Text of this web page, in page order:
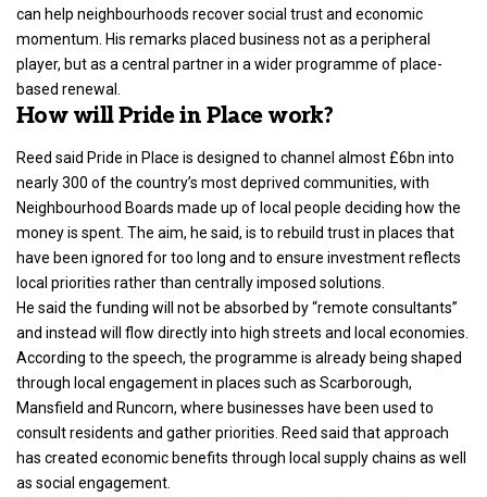
can help neighbourhoods recover social trust and economic
momentum. His remarks placed business not as a peripheral
player, but as a central partner in a wider programme of place-
based renewal.
How will Pride in Place work?
Reed said Pride in Place is designed to channel almost £6bn into
nearly 300 of the country’s most deprived communities, with
Neighbourhood Boards made up of local people deciding how the
money is spent. The aim, he said, is to rebuild trust in places that
have been ignored for too long and to ensure investment reflects
local priorities rather than centrally imposed solutions.
He said the funding will not be absorbed by “remote consultants”
and instead will flow directly into high streets and local economies.
According to the speech, the programme is already being shaped
through local engagement in places such as Scarborough,
Mansfield and Runcorn, where businesses have been used to
consult residents and gather priorities. Reed said that approach
has created economic benefits through local supply chains as well
as social engagement.